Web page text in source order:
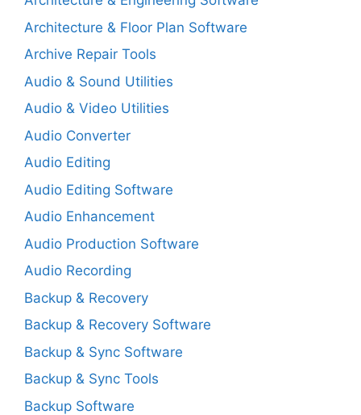
Architecture & Floor Plan Software
Archive Repair Tools
Audio & Sound Utilities
Audio & Video Utilities
Audio Converter
Audio Editing
Audio Editing Software
Audio Enhancement
Audio Production Software
Audio Recording
Backup & Recovery
Backup & Recovery Software
Backup & Sync Software
Backup & Sync Tools
Backup Software